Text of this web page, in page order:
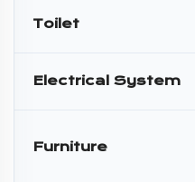
Toilet
Electrical System
Furniture